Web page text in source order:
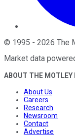
© 1995 - 2026 The
Market data
ABOUT THE MOTLEY
About Us
Careers
Research
Newsroom
Contact
Advertise